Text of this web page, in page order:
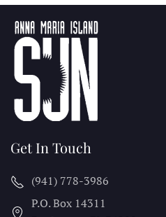
Get In Touch
(941) 778-3986
P.O. Box 14311